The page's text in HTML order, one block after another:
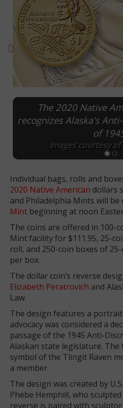
The 2020 Native
recognizes Alaska's
of
Images courtesy of
Previous
Individual bags, rolls and
2020 Native American dollars
and Philadelphia Mints will be
Mint beginning at noon
The coins are offered in 100-
Mint facility for $111.95, 25-
roll, and 250-coin boxes of
per box.
The dollar coin’s reverse
Elizabeth Peratrovich and
Law.
The design features a
advocacy was considered a
passage of the 1945 Anti-
Alaskan state legislature.
symbol of the Tlingit Raven
a member.
The design was created by
Phebe Hemphill, who
reverse is paired with sculptor